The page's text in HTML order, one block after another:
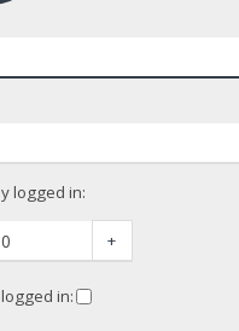
logged in:
+
in: